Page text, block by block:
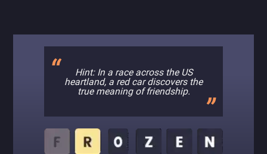
Hint: In a race across the US
heartland, a red car discovers the
true meaning of friendship.